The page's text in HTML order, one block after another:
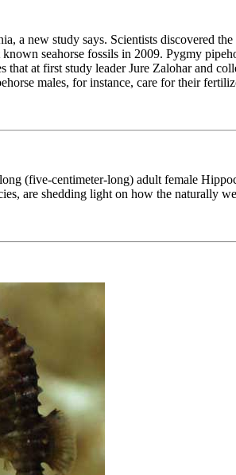
a new study says. Scientists discovered
seahorse fossils in 2009. Pygmy
at first study leader Jure Zalohar and
males, for instance, care for their
(five-centimeter-long) adult female
are shedding light on how the naturally